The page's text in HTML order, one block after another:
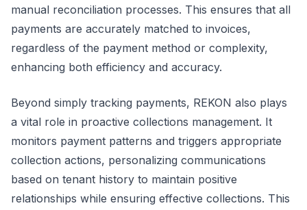
manual reconciliation processes. This ensures that all
payments are accurately matched to invoices,
regardless of the payment method or complexity,
enhancing both efficiency and accuracy.
Beyond simply tracking payments, REKON also plays
a vital role in proactive collections management. It
monitors payment patterns and triggers appropriate
collection actions, personalizing communications
based on tenant history to maintain positive
relationships while ensuring effective collections. This